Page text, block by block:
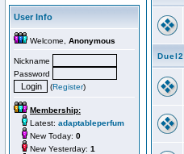
User Info
Welcome, Anonymous
Nickname
Password
(Register)
Membership:
Latest: adaptableperfum
New Today: 0
New Yesterday: 1
Duel2